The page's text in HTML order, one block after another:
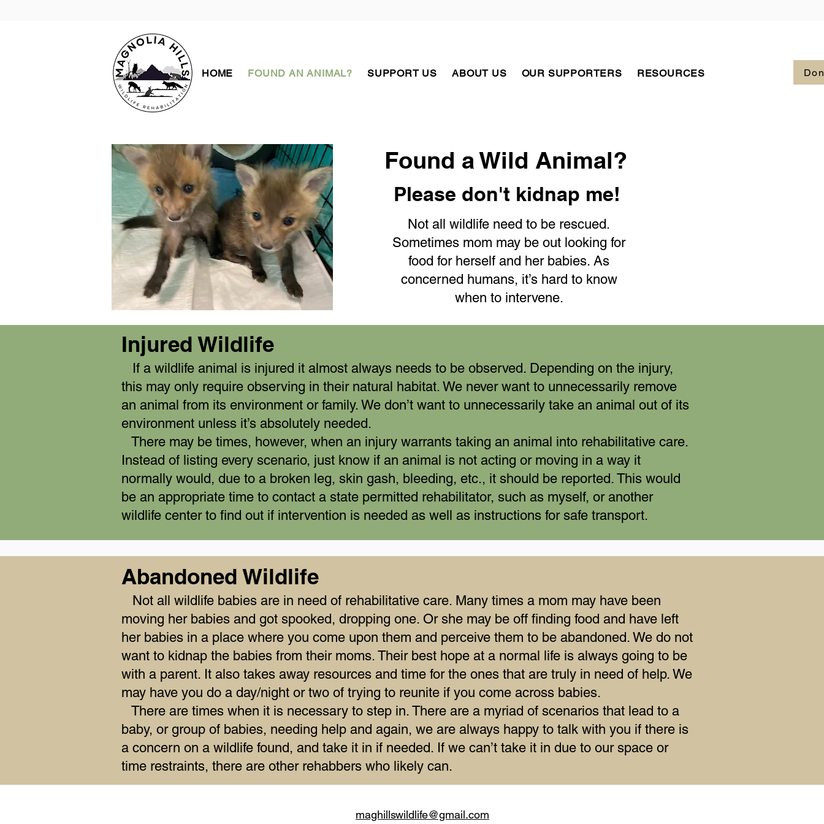
HOME FOUND AN ANIMAL? SUPPORT US ABOUT US OUR SUPPORTERS RESOURCES
Found a Wild Animal?
Please don't kidnap me!
Not all wildlife need to be rescued.
Sometimes mom may be out looking for
food for herself and her babies. As
concerned humans, it’s hard to know
when to intervene.
Injured Wildlife
If a wildlife animal is injured it almost always needs to be observed. Depending on the injury,
this may only require observing in their natural habitat. We never want to unnecessarily remove
an animal from its environment or family. We don’t want to unnecessarily take an animal out of its
environment unless it’s absolutely needed.
There may be times, however, when an injury warrants taking an animal into rehabilitative care.
Instead of listing every scenario, just know if an animal is not acting or moving in a way it
normally would, due to a broken leg, skin gash, bleeding, etc., it should be reported. This would
be an appropriate time to contact a state permitted rehabilitator, such as myself, or another
wildlife center to find out if intervention is needed as well as instructions for safe transport.
Abandoned Wildlife
Not all wildlife babies are in need of rehabilitative care. Many times a mom may have been
moving her babies and got spooked, dropping one. Or she may be off finding food and have left
her babies in a place where you come upon them and perceive them to be abandoned. We do not
want to kidnap the babies from their moms. Their best hope at a normal life is always going to be
with a parent. It also takes away resources and time for the ones that are truly in need of help. We
may have you do a day/night or two of trying to reunite if you come across babies.
There are times when it is necessary to step in. There are a myriad of scenarios that lead to a
baby, or group of babies, needing help and again, we are always happy to talk with you if there is
a concern on a wildlife found, and take it in if needed. If we can’t take it in due to our space or
time restraints, there are other rehabbers who likely can.
maghillswildlife@gmail.com